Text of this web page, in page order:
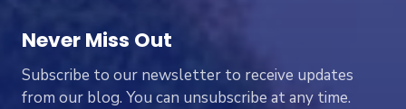
Never Miss Out
Subscribe to our newsletter to receive updates
from our blog. You can unsubscribe at any time.